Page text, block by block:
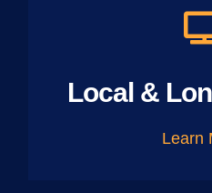
Local &
Learn